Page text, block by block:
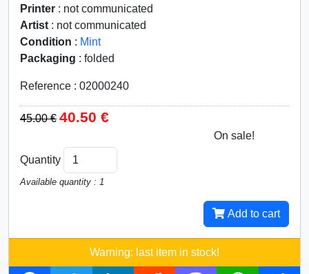
Printer : not communicated
Artist : not communicated
Condition : Mint
Packaging : folded
Reference : 02000240
45.00 € 40.50 €
On sale!
Quantity
Available quantity : 1
Add to cart
Warning: last item in stock!